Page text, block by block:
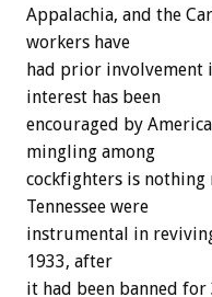
Appalachia, and the
workers have
had prior
interest has been
encouraged by
mingling among
cockfighters is nothing
Tennessee were
instrumental in
1933, after
it had been banned for